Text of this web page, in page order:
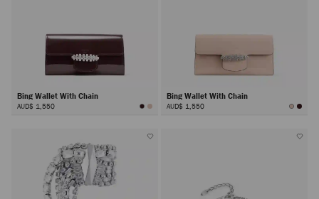
Bing Wallet With Chain
AUD$ 1,550
Bing Wallet With Chain
AUD$ 1,550